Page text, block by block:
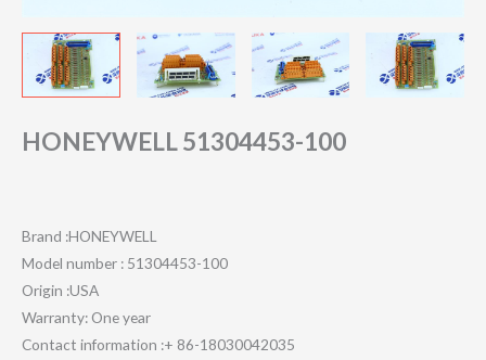
HONEYWELL 51304453-100
Brand :HONEYWELL
Model number : 51304453-100
Origin :USA
Warranty: One year
Contact information :+ 86-18030042035